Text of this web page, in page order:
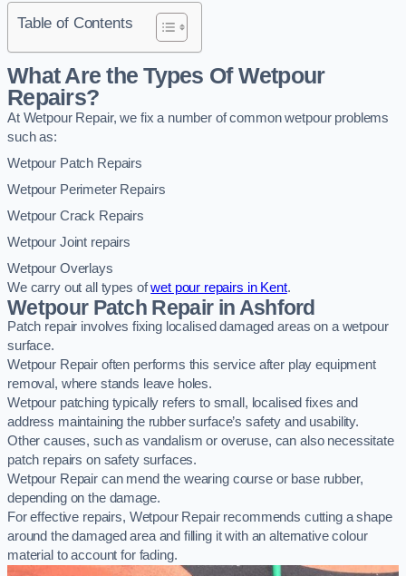
Table of Contents
What Are the Types Of Wetpour
Repairs?
At Wetpour Repair, we fix a number of common wetpour problems
such as:
Wetpour Patch Repairs
Wetpour Perimeter Repairs
Wetpour Crack Repairs
Wetpour Joint repairs
Wetpour Overlays
We carry out all types ofwet pour repairs in Kent.
Wetpour Patch Repair in Ashford
Patch repair involves fixing localised damaged areas on a wetpour
surface.
Wetpour Repair often performs this service after play equipment
removal, where stands leave holes.
Wetpour patching typically refers to small, localised fixes and
address maintaining the rubber surface’s safety and usability.
Other causes, such as vandalism or overuse, can also necessitate
patch repairs on safety surfaces.
Wetpour Repair can mend the wearing course or base rubber,
depending on the damage.
For effective repairs, Wetpour Repair recommends cutting a shape
around the damaged area and filling it with an alternative colour
material to account for fading.